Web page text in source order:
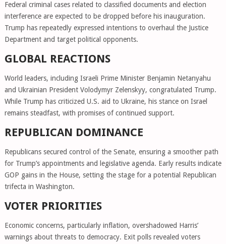
Federal criminal cases related to classified documents and election
interference are expected to be dropped before his inauguration.
Trump has repeatedly expressed intentions to overhaul the Justice
Department and target political opponents.
GLOBAL REACTIONS
World leaders, including Israeli Prime Minister Benjamin Netanyahu
and Ukrainian President Volodymyr Zelenskyy, congratulated Trump.
While Trump has criticized U.S. aid to Ukraine, his stance on Israel
remains steadfast, with promises of continued support.
REPUBLICAN DOMINANCE
Republicans secured control of the Senate, ensuring a smoother path
for Trump’s appointments and legislative agenda. Early results indicate
GOP gains in the House, setting the stage for a potential Republican
trifecta in Washington.
VOTER PRIORITIES
Economic concerns, particularly inflation, overshadowed Harris’
warnings about threats to democracy. Exit polls revealed voters